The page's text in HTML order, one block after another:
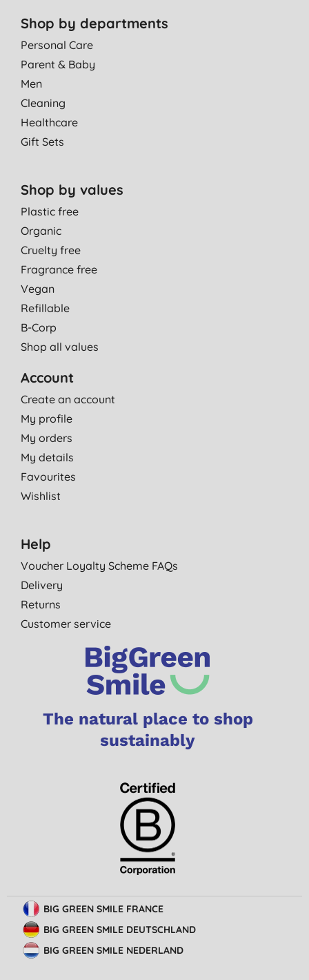
Shop by departments
Personal Care
Parent & Baby
Men
Cleaning
Healthcare
Gift Sets
Shop by values
Plastic free
Organic
Cruelty free
Fragrance free
Vegan
Refillable
B-Corp
Shop all values
Account
Create an account
My profile
My orders
My details
Favourites
Wishlist
Help
Voucher Loyalty Scheme FAQs
Delivery
Returns
Customer service
The natural place to shop
sustainably
BIG GREEN SMILE FRANCE
BIG GREEN SMILE DEUTSCHLAND
BIG GREEN SMILE NEDERLAND